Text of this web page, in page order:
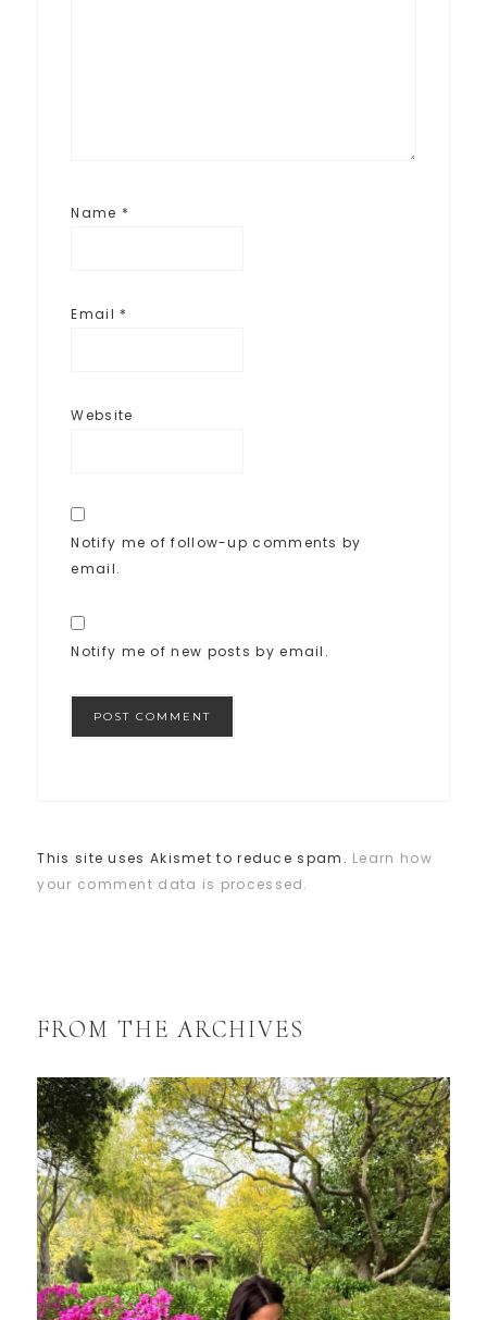
Name *
Email *
Website
Notify me of follow-up comments by
email.
Notify me of new posts by email.
This site uses Akismet to reduce spam. Learn how
your comment data is processed.
FROM THE ARCHIVES